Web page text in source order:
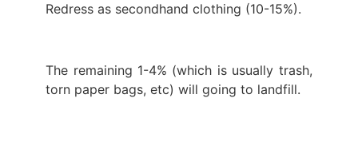
Redress as secondhand clothing (10-15%).
The remaining 1-4% (which is usually trash,
torn paper bags, etc) will going to landfill.